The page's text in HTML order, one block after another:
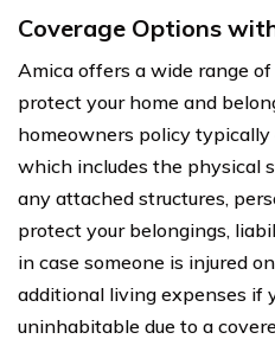
Coverage Options
Amica offers a wide range
protect your home and
homeowners policy
which includes the physical
any attached structures,
protect your belongings,
in case someone is injured
additional living expenses if
uninhabitable due to a